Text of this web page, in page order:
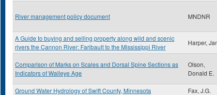
River management policy document MNDNR
A Guide to buying and selling property along wild and scenic
rivers the Cannon River: Faribault to the Mississippi River
Harper,
Comparison of Marks on Scales and Dorsal Spine Sections as
Indicators of Walleye Age
Olson,
Donald E.
Ground Water Hydrology of Swift County, Minnesota Fax, J.G.